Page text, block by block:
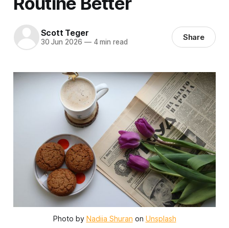
Scott Teger
30 Jun 2026 —4 min read Share
Photo by Nadiia Shuran on Unsplash